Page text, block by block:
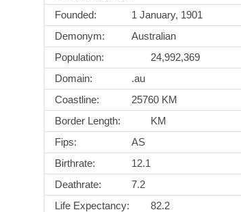
Founded:
1 January, 1901
Demonym:
Australian
Population:
24,992,369
Domain:
.au
Coastline:
25760 KM
Border Length:
KM
Fips:
AS
Birthrate:
12.1
Deathrate:
7.2
Life Expectancy:
82.2